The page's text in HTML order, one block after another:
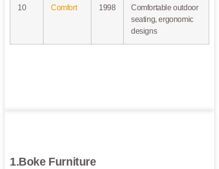
10 Comfort 1998
Comfortable outdoor
seating, ergonomic
designs
1.Boke Furniture